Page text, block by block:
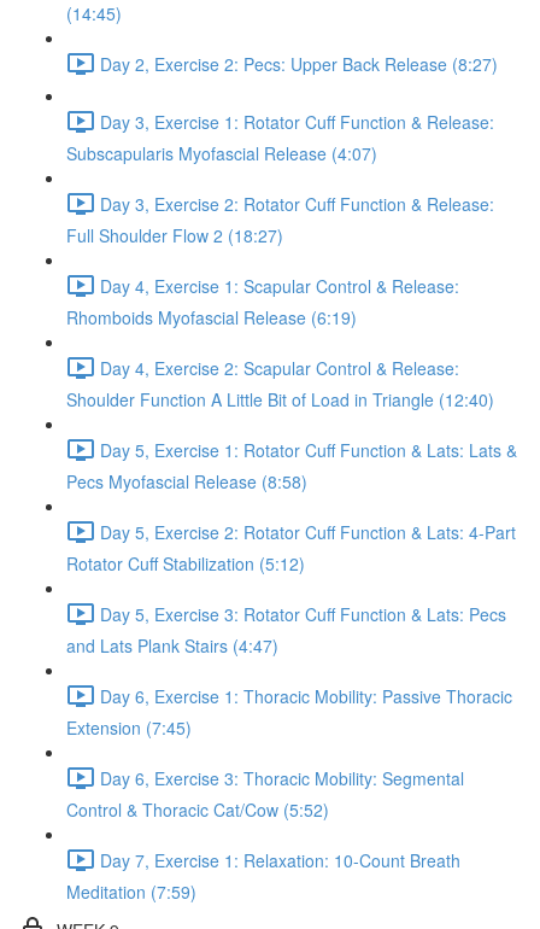
(14:45)
Day 2, Exercise 2: Pecs: Upper Back Release (8:27)
Day 3, Exercise 1: Rotator Cuff Function & Release:
Subscapularis Myofascial Release (4:07)
Day 3, Exercise 2: Rotator Cuff Function & Release:
Full Shoulder Flow 2 (18:27)
Day 4, Exercise 1: Scapular Control & Release:
Rhomboids Myofascial Release (6:19)
Day 4, Exercise 2: Scapular Control & Release:
Shoulder Function A Little Bit of Load in Triangle (12:40)
Day 5, Exercise 1: Rotator Cuff Function & Lats: Lats &
Pecs Myofascial Release (8:58)
Day 5, Exercise 2: Rotator Cuff Function & Lats: 4-Part
Rotator Cuff Stabilization (5:12)
Day 5, Exercise 3: Rotator Cuff Function & Lats: Pecs
and Lats Plank Stairs (4:47)
Day 6, Exercise 1: Thoracic Mobility: Passive Thoracic
Extension (7:45)
Day 6, Exercise 3: Thoracic Mobility: Segmental
Control & Thoracic Cat/Cow (5:52)
Day 7, Exercise 1: Relaxation: 10-Count Breath
Meditation (7:59)